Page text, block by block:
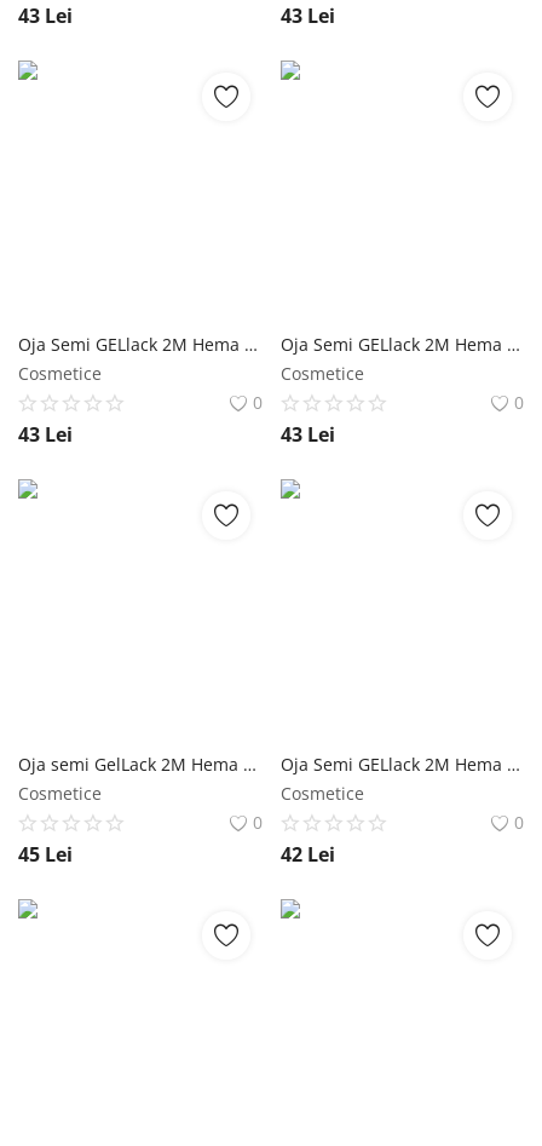
43 Lei 43 Lei
Oja Semi GELlack 2M Hema Free Milky Rubber Base with Flakes Nr. 06 NailShop
Cosmetice
0
43 Lei
Oja Semi GELlack 2M Hema Free Milky Rubber Base with Flakes Nr. 05 NailShop
Cosmetice
0
43 Lei
Oja semi GelLack 2M Hema & TPO Free Diamond Top Coat - 13ml NailShop
Cosmetice
0
45 Lei
Oja Semi GELlack 2M Hema Free Rubber Base Clear NailShop
Cosmetice
0
42 Lei